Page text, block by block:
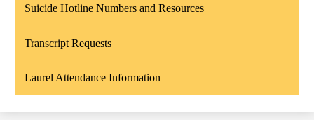
Suicide Hotline Numbers and Resources
Transcript Requests
Laurel Attendance Information